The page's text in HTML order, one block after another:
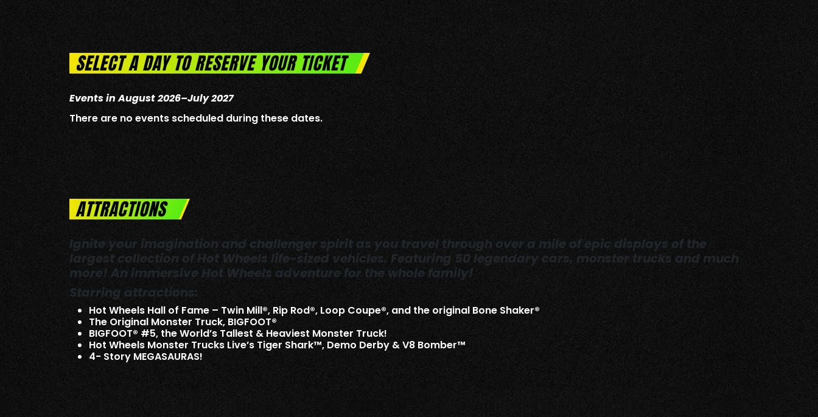
SELECT A DAY TO RESERVE YOUR TICKET
Events in August 2026–July 2027
There are no events scheduled during these dates.
ATTRACTIONS
Ignite your imagination and challenger spirit as you travel through over a mile of epic displays of the
largest collection of Hot Wheels life-sized vehicles. Featuring 50 legendary cars, monster trucks and much
more! An immersive Hot Wheels adventure for the whole family!
Starring attractions:
Hot Wheels Hall of Fame – Twin Mill®, Rip Rod®, Loop Coupe®, and the original Bone Shaker®
The Original Monster Truck, BIGFOOT®
BIGFOOT® #5, the World’s Tallest & Heaviest Monster Truck!
Hot Wheels Monster Trucks Live’s Tiger Shark™, Demo Derby & V8 Bomber™
4- Story MEGASAURAS!